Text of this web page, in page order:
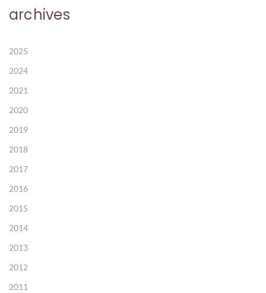
archives
2025
2024
2021
2020
2019
2018
2017
2016
2015
2014
2013
2012
2011